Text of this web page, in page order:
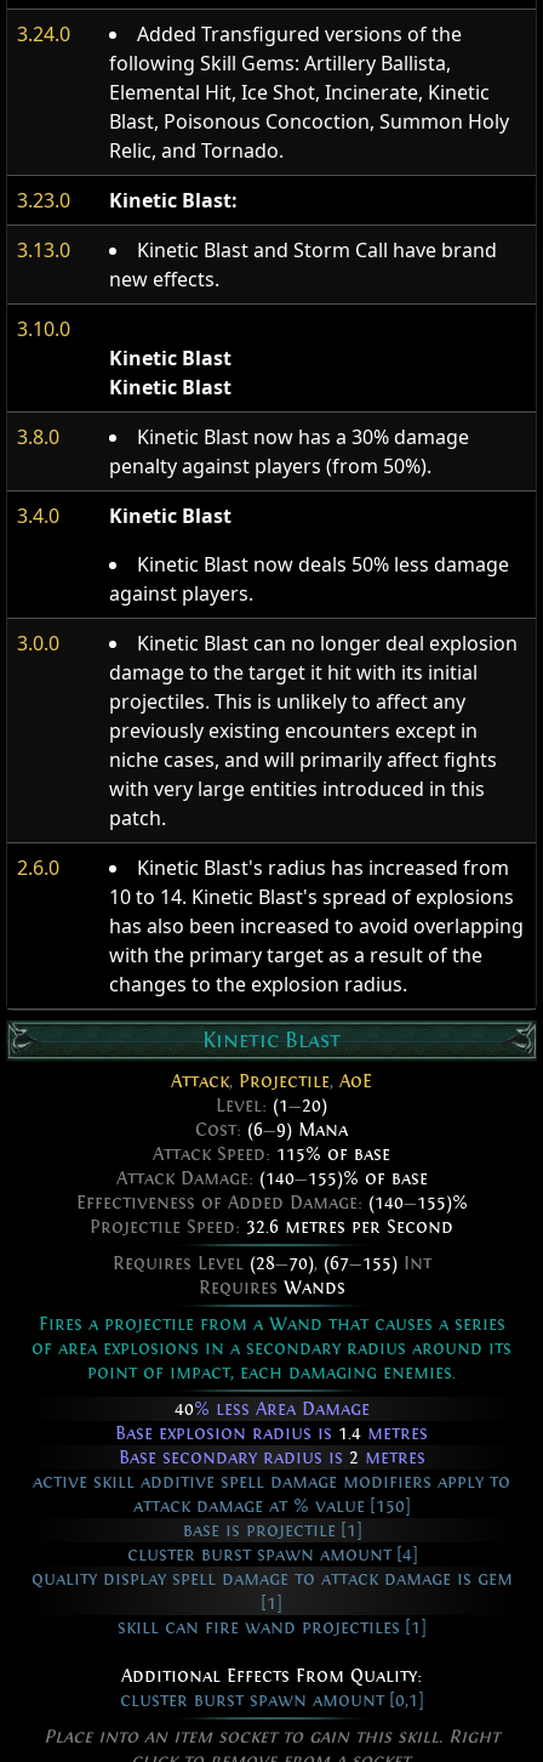
3.24.0
Added Transfigured versions of the
following Skill Gems: Artillery Ballista,
Elemental Hit, Ice Shot, Incinerate, Kinetic
Blast, Poisonous Concoction, Summon Holy
Relic, and Tornado.
3.23.0
Kinetic Blast:
3.13.0
Kinetic Blast and Storm Call have brand
new effects.
3.10.0
Kinetic Blast
Kinetic Blast
3.8.0
Kinetic Blast now has a 30% damage
penalty against players (from 50%).
3.4.0
Kinetic Blast
Kinetic Blast now deals 50% less damage
against players.
3.0.0
Kinetic Blast can no longer deal explosion
damage to the target it hit with its initial
projectiles. This is unlikely to affect any
previously existing encounters except in
niche cases, and will primarily affect fights
with very large entities introduced in this
patch.
2.6.0
Kinetic Blast's radius has increased from
10 to 14. Kinetic Blast's spread of explosions
has also been increased to avoid overlapping
with the primary target as a result of the
changes to the explosion radius.
Kinetic Blast
Attack, Projectile, AoE
Level: (1—20)
Cost: (6—9) Mana
Attack Speed: 115% of base
Attack Damage: (140—155)% of base
Effectiveness of Added Damage: (140—155)%
Projectile Speed: 32.6 metres per Second
Requires Level (28—70), (67—155)Int
Requires Wands
Fires a projectile from a Wand that causes a series
of area explosions in a secondary radius around its
point of impact, each damaging enemies.
40% less Area Damage
Base explosion radius is 1.4 metres
Base secondary radius is 2 metres
active skill additive spell damage modifiers apply to
attack damage at % value [150]
base is projectile [1]
cluster burst spawn amount [4]
quality display spell damage to attack damage is gem
[1]
skill can fire wand projectiles [1]
Additional Effects From Quality:
cluster burst spawn amount [0,1]
Place into an item socket to gain this skill. Right